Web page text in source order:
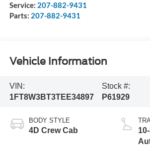
Service: 207-882-9431
Parts: 207-882-9431
Vehicle Information
VIN:
1FT8W3BT3TEE34897
Stock #:
P61929
BODY STYLE
4D Crew Cab